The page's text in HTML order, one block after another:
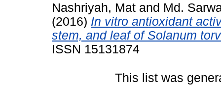
Nashriyah, Mat and Md.
(2016) In vitro antioxidant
stem, and leaf of Solanum
ISSN 15131874
This list was